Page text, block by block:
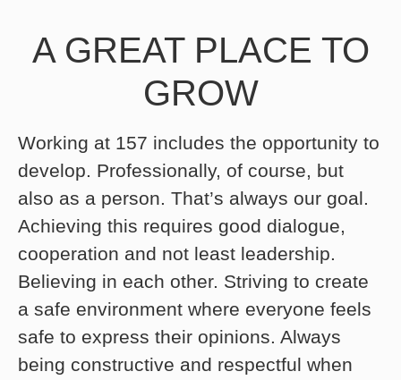
A GREAT PLACE TO
GROW
Working at 157 includes the opportunity to
develop. Professionally, of course, but
also as a person. That’s always our goal.
Achieving this requires good dialogue,
cooperation and not least leadership.
Believing in each other. Striving to create
a safe environment where everyone feels
safe to express their opinions. Always
being constructive and respectful when